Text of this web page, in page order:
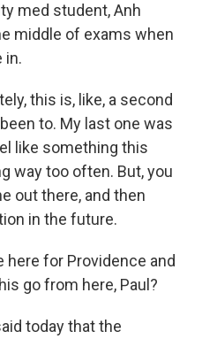
med student, Anh
middle of exams when
in.
this is, like, a second
to. My last one was
like something this
way too often. But, you
out there, and then
in the future.
here for Providence and
go from here, Paul?
today that the